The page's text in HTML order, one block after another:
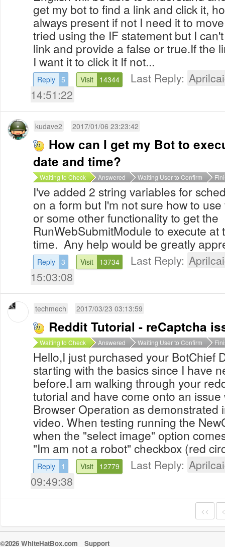
get my bot to find a link and click it,
always present if not I need it to
tried using the IF statement but I
link and provide a false or true.If the
I want it to click it If not...
Reply 5 Visit 14344 Last Reply:
14:51:22
kudave2 2017/01/06 23:23:42
How can I get my Bot to
date and time?
Waiting to Check Answered Waiting User to Confirm
I've added 2 string variables for
on a form but I'm not sure how to
or some other functionality to get the
RunWebSubmitModule to execute at
time. Any help would be greatly
Reply 3 Visit 13734 Last Reply:
15:03:08
techmech 2017/03/23 03:13:59
Reddit Tutorial - reCaptcha
Waiting to Check Answered Waiting User to Confirm
Hello,I just purchased your BotChief
starting with the basics since I have
before.I am walking through your
tutorial and have come onto an
Browser Operation as demonstrated
video. When testing running the
when the "select image" option
"Im am not a robot" checkbox (red
Reply 1 Visit 12779 Last Reply:
09:49:38
<<
©2026 WhiteHatBox.com Support